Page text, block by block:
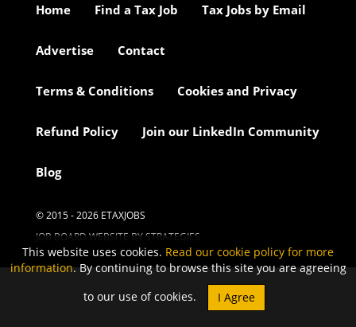
Home Find a Tax Job Tax Jobs by Email
Advertise Contact
Terms & Conditions Cookies and Privacy
Refund Policy Join our LinkedIn Community
Blog
© 2015 - 2026 ETAXJOBS
JOB BOARD WEBSITE BY STRATEGIES
This website uses cookies. Read our cookie policy for more
information. By continuing to browse this site you are agreeing
to our use of cookies.